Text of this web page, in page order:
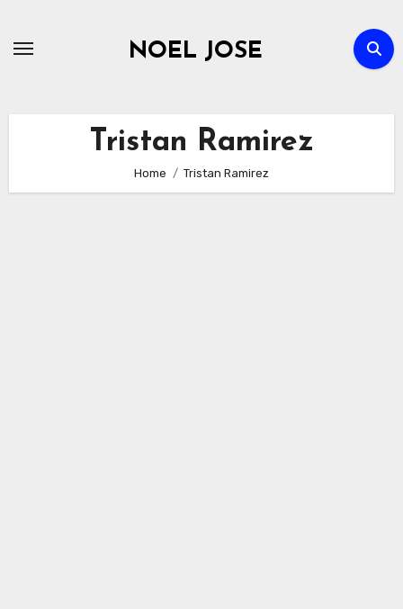
NOEL JOSE
Tristan Ramirez
Home Tristan Ramirez